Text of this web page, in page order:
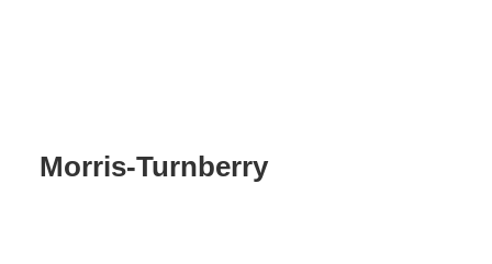
Morris-Turnberry